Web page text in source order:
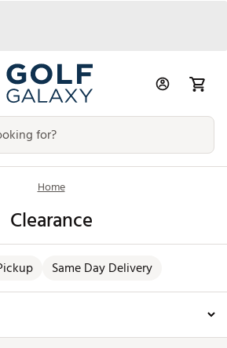
Home
Clearance
Same Day Delivery